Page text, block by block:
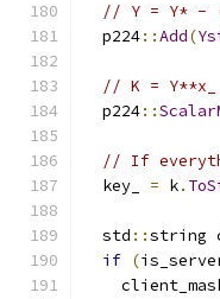
// Y = Y* -
  p224
::Add(
// K = Y**x_
  p224
::
// If
  key_
= k.
  std
::string
if (